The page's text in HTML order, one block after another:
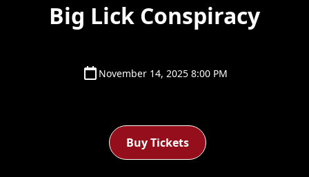
Big Lick Conspiracy
November 14, 2025 8:00 PM
Buy Tickets